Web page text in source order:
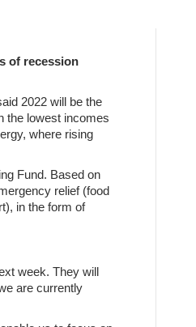
of recession
2022 will be the
the lowest incomes
where rising
Fund. Based on
relief (food
in the form of
week. They will
are currently